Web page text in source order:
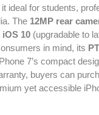
ideal for students,
The 12MP rear
iOS 10 (upgradable to
in mind, its
7’s compact
buyers can
yet accessible